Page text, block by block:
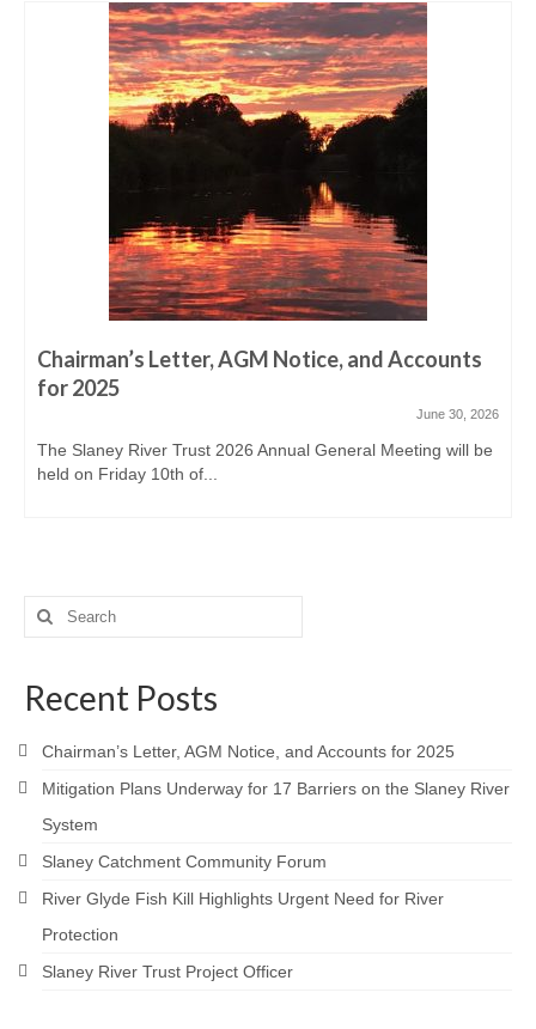
Bann and Boro
Derreen, Derry, Sow & Urrin
Fishing Availability
Events & Notices
Angling Reports & News
Brown Trout Angling Reports
Gallery 2019/20
Contact
Chairman’s Letter, AGM Notice, and Accounts
for 2025
June 30, 2026
The Slaney River Trust 2026 Annual General Meeting will be
held on Friday 10th of...
Search
for:
Recent Posts
Chairman’s Letter, AGM Notice, and Accounts for 2025
Mitigation Plans Underway for 17 Barriers on the Slaney River
System
Slaney Catchment Community Forum
River Glyde Fish Kill Highlights Urgent Need for River
Protection
Slaney River Trust Project Officer